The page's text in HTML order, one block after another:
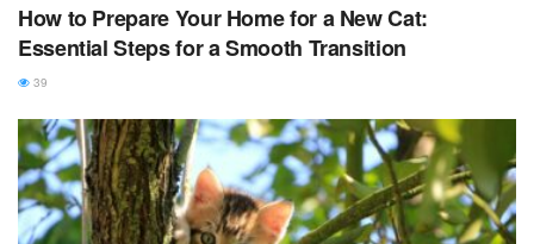
How to Prepare Your Home for a New Cat:
Essential Steps for a Smooth Transition
39